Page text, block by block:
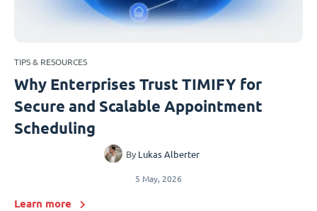
TIPS & RESOURCES
Why Enterprises Trust TIMIFY for
Secure and Scalable Appointment
Scheduling
By Lukas Alberter
5 May, 2026
Learn more